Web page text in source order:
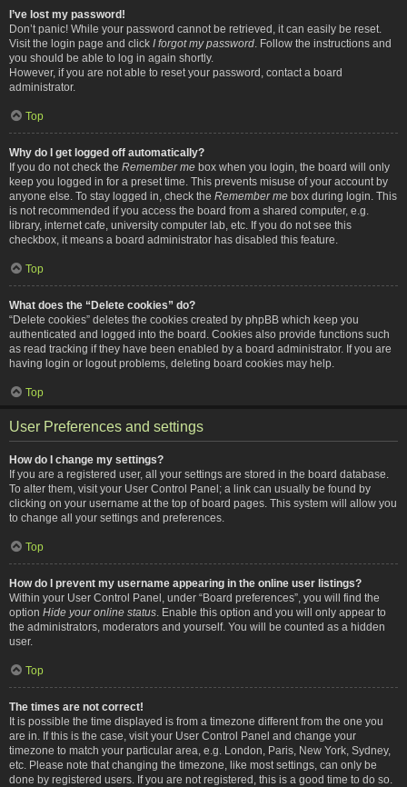
I’ve lost my password!
Don’t panic! While your password cannot be retrieved, it can easily be reset.
Visit the login page and click I forgot my password . Follow the instructions and
you should be able to log in again shortly.
However, if you are not able to reset your password, contact a board
administrator.
Top
Why do I get logged off automatically?
If you do not check the Remember me box when you login, the board will only
keep you logged in for a preset time. This prevents misuse of your account by
anyone else. To stay logged in, check the Remember me box during login. This
is not recommended if you access the board from a shared computer, e.g.
library, internet cafe, university computer lab, etc. If you do not see this
checkbox, it means a board administrator has disabled this feature.
Top
What does the “Delete cookies” do?
“Delete cookies” deletes the cookies created by phpBB which keep you
authenticated and logged into the board. Cookies also provide functions such
as read tracking if they have been enabled by a board administrator. If you are
having login or logout problems, deleting board cookies may help.
Top
User Preferences and settings
How do I change my settings?
If you are a registered user, all your settings are stored in the board database.
To alter them, visit your User Control Panel; a link can usually be found by
clicking on your username at the top of board pages. This system will allow you
to change all your settings and preferences.
Top
How do I prevent my username appearing in the online user listings?
Within your User Control Panel, under “Board preferences”, you will find the
option Hide your online status . Enable this option and you will only appear to
the administrators, moderators and yourself. You will be counted as a hidden
user.
Top
The times are not correct!
It is possible the time displayed is from a timezone different from the one you
are in. If this is the case, visit your User Control Panel and change your
timezone to match your particular area, e.g. London, Paris, New York, Sydney,
etc. Please note that changing the timezone, like most settings, can only be
done by registered users. If you are not registered, this is a good time to do so.